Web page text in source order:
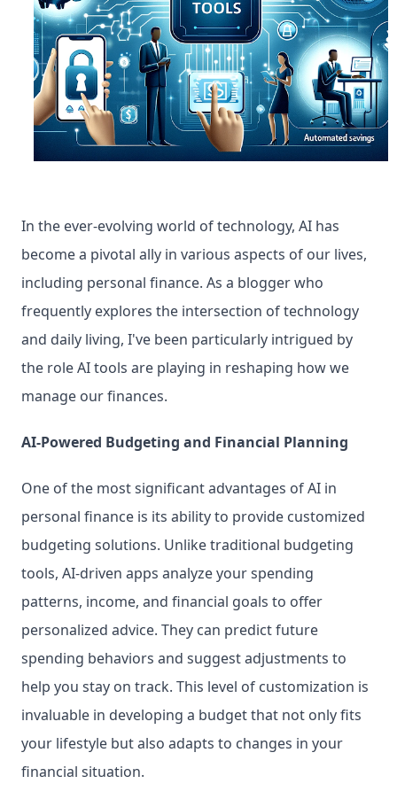
In the ever-evolving world of technology, AI has
become a pivotal ally in various aspects of our lives,
including personal finance. As a blogger who
frequently explores the intersection of technology
and daily living, I've been particularly intrigued by
the role AI tools are playing in reshaping how we
manage our finances.
AI-Powered Budgeting and Financial Planning
One of the most significant advantages of AI in
personal finance is its ability to provide customized
budgeting solutions. Unlike traditional budgeting
tools, AI-driven apps analyze your spending
patterns, income, and financial goals to offer
personalized advice. They can predict future
spending behaviors and suggest adjustments to
help you stay on track. This level of customization is
invaluable in developing a budget that not only fits
your lifestyle but also adapts to changes in your
financial situation.